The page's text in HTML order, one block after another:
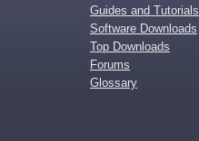
Guides and Tutorials
Software Downloads
Top Downloads
Forums
Glossary